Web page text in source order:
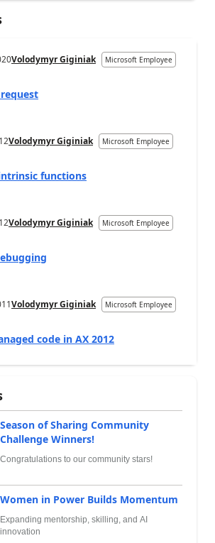
Volodymyr Giginiak Microsoft Employee
Volodymyr Giginiak Microsoft Employee
functions
Volodymyr Giginiak Microsoft Employee
Volodymyr Giginiak Microsoft Employee
code in AX 2012
Season of Sharing Community
Challenge Winners!
Congratulations to our community stars!
Women in Power Builds Momentum
Expanding mentorship, skilling, and AI
innovation